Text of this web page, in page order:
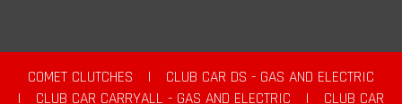
COMET CLUTCHES |
CLUB CAR DS - GAS AND ELECTRIC
|
CLUB CAR CARRYALL - GAS AND ELECTRIC |
CLUB CAR